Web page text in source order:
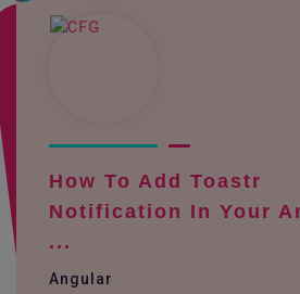
How To Add Toastr
Notification In Your
...
Angular